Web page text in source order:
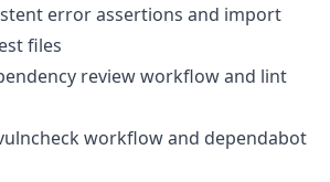
error assertions and import
files
review workflow and lint
workflow and dependabot